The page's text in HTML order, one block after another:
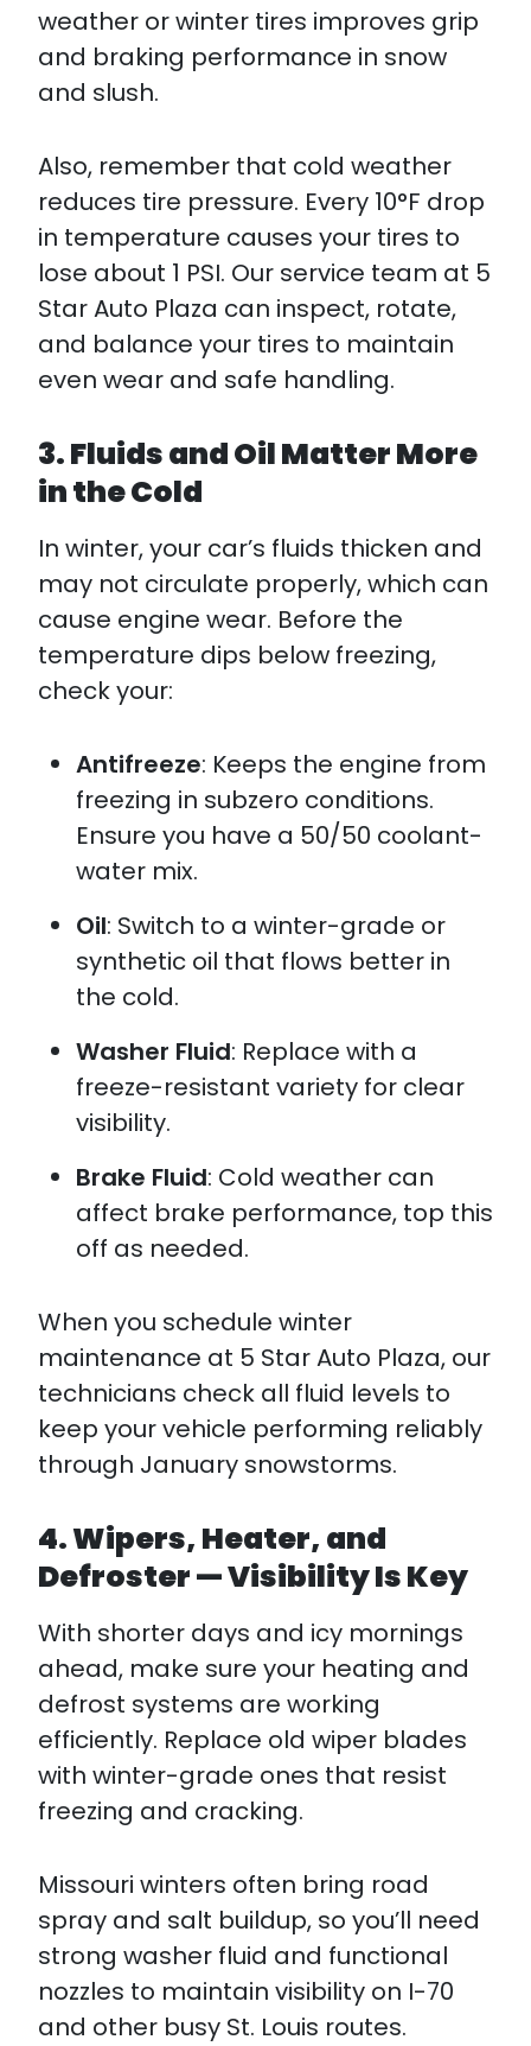
weather or winter tires improves grip
and braking performance in snow
and slush.​
Also, remember that cold weather
reduces tire pressure. Every 10°F drop
in temperature causes your tires to
lose about 1 PSI. Our service team at 5
Star Auto Plaza can inspect, rotate,
and balance your tires to maintain
even wear and safe handling.
3. Fluids and Oil Matter More
in the Cold
In winter, your car’s fluids thicken and
may not circulate properly, which can
cause engine wear. Before the
temperature dips below freezing,
check your:
Antifreeze: Keeps the engine from
freezing in subzero conditions.
Ensure you have a 50/50 coolant-
water mix.​
Oil: Switch to a winter-grade or
synthetic oil that flows better in
the cold.
Washer Fluid: Replace with a
freeze-resistant variety for clear
visibility.
Brake Fluid: Cold weather can
affect brake performance, top this
off as needed.
When you schedule winter
maintenance at 5 Star Auto Plaza, our
technicians check all fluid levels to
keep your vehicle performing reliably
through January snowstorms.
4. Wipers, Heater, and
Defroster — Visibility Is Key
With shorter days and icy mornings
ahead, make sure your heating and
defrost systems are working
efficiently. Replace old wiper blades
with winter-grade ones that resist
freezing and cracking.
Missouri winters often bring road
spray and salt buildup, so you’ll need
strong washer fluid and functional
nozzles to maintain visibility on I-70
and other busy St. Louis routes.​